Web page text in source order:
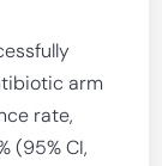
arm
rate,
(95% CI,